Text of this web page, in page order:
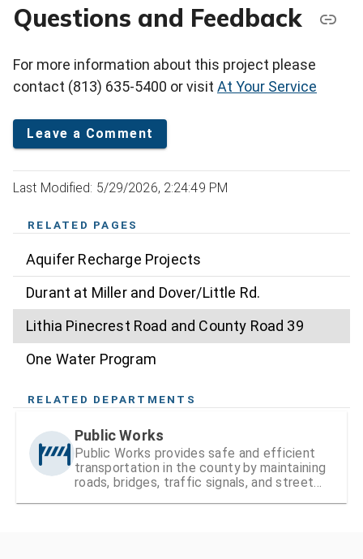
Questions and Feedback
For more information about this project please
contact (813) 635-5400 or visit At Your Service
Leave a Comment
Last Modified: 5/29/2026, 2:24:49 PM
RELATED PAGES
Aquifer Recharge Projects
Durant at Miller and Dover/Little Rd.
Lithia Pinecrest Road and County Road 39
One Water Program
RELATED DEPARTMENTS
Public Works
Public Works provides safe and efficient
transportation in the county by maintaining
roads, bridges, traffic signals, and street